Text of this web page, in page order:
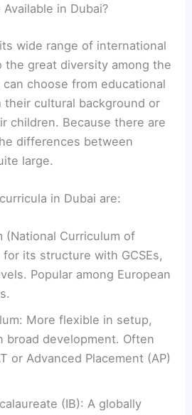
in Dubai?
wide range of international
the great diversity among the
choose from educational
their cultural background or
children. Because there are
differences between
large.
in Dubai are:
(National Curriculum of
for its structure with GCSEs,
Popular among European
More flexible in setup,
broad development. Often
or Advanced Placement (AP)
(IB): A globally